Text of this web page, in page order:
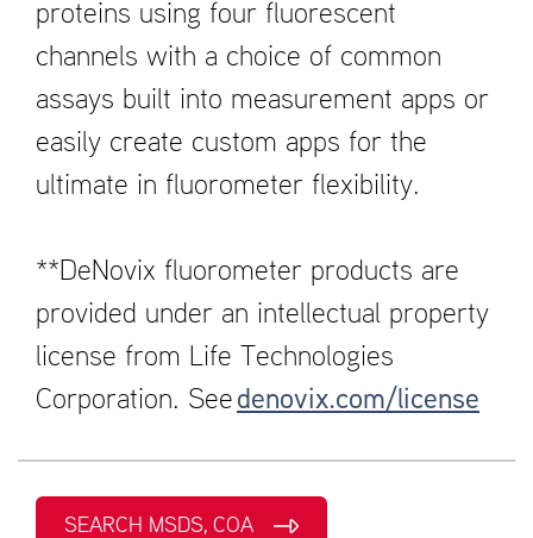
proteins using four fluorescent
channels with a choice of common
assays built into measurement apps or
easily create custom apps for the
ultimate in fluorometer flexibility.
**DeNovix fluorometer products are
provided under an intellectual property
license from Life Technologies
Corporation. See denovix.com/license
SEARCH MSDS, COA